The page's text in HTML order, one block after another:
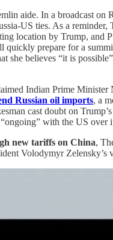
aide. In a broadcast on
US ties. As a
location by Trump, and
prepare for a
believes “it is
Indian Prime
Russian oil imports, a
cast doubt on
with the US over
new tariffs on China,
Volodymyr